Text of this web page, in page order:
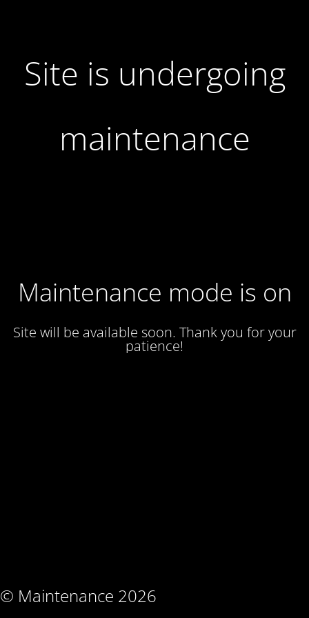
Site is undergoing
maintenance
Maintenance mode is on
Site will be available soon. Thank you for your
patience!
© Maintenance 2026